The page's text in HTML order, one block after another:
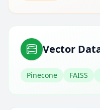
Vector
Pinecone FAISS